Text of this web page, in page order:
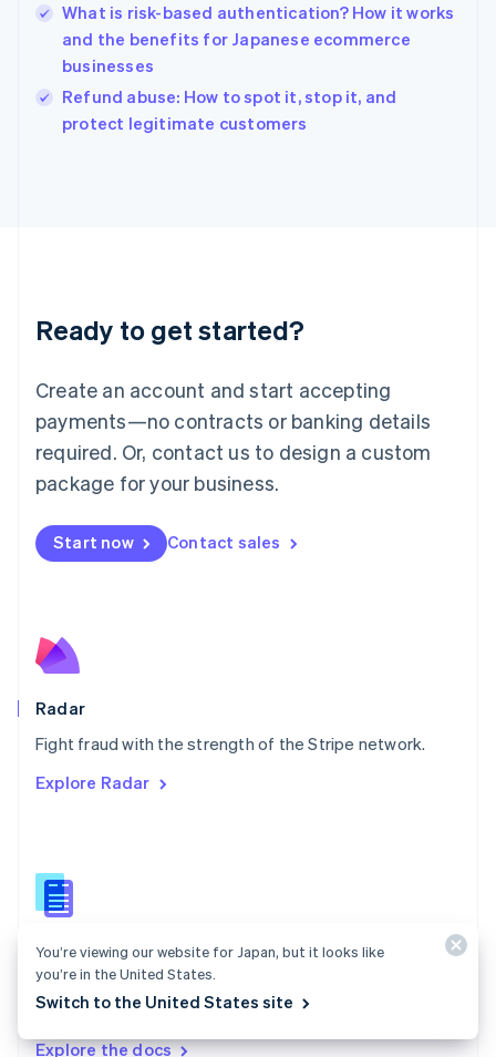
What is risk-based authentication? How it works
and the benefits for Japanese ecommerce
businesses
Refund abuse: How to spot it, stop it, and
protect legitimate customers
Ready to get started?
Create an account and start accepting
payments—no contracts or banking details
required. Or, contact us to design a custom
package for your business.
Start now Contact sales
Radar
Fight fraud with the strength of the Stripe network.
Explore Radar
Radar docs
Use Stripe Radar to protect your business against
fraud.
Explore the docs
English
Ireland
English
Italy
Japan
Luxembourg
Français DeutschEnglish
简体中文English
English简体中文
Malta
English
Mexico
Netherlands
NederlandsEnglish
English
Poland
Portugal
PortuguêsEnglish
English
English
Slovenia
Spain
Español English
Sweden
Switzerland
You’re viewing our website for Japan, but it looks like
you’re in the United States.
Switch to the United States site